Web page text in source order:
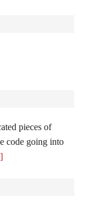
pieces of
code going into